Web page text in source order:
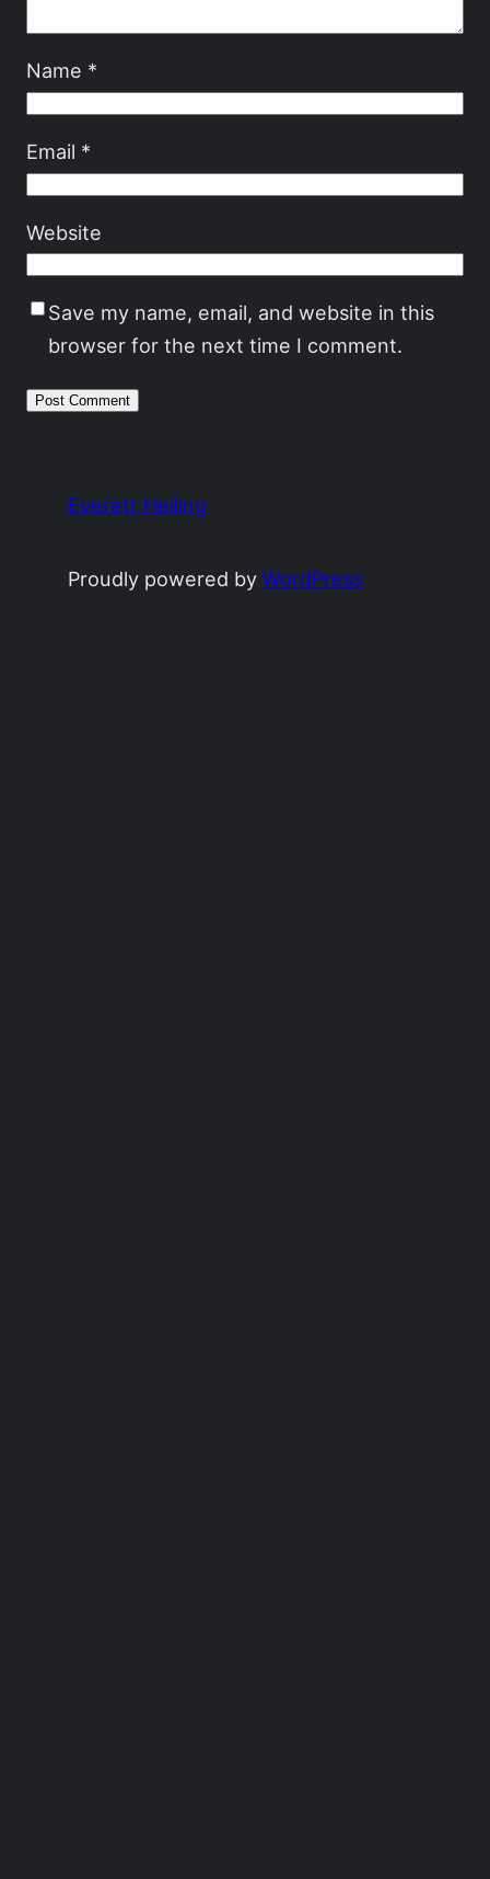
Name *
Email *
Website
Save my name, email, and website in this
browser for the next time I comment.
Everett Heiling
Proudly powered byWordPress